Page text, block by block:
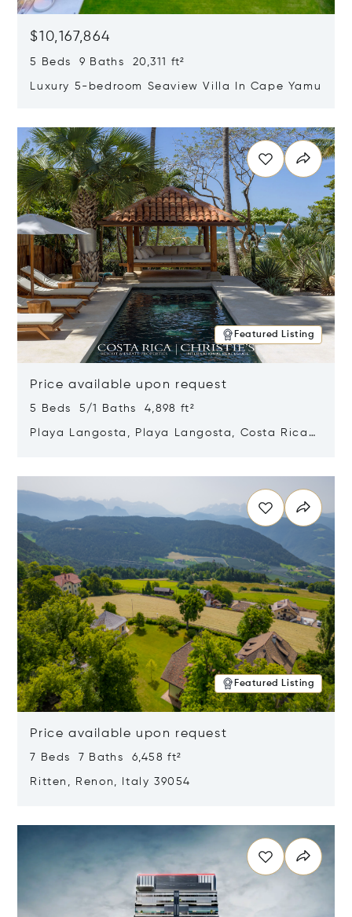
$10,167,864
5 Beds 9 Baths 20,311 ft²
Luxury 5-bedroom Seaview Villa In Cape Yamu
Featured Listing
Price available upon request
5 Beds 5/1 Baths 4,898 ft²
Playa Langosta, Playa Langosta, Costa Rica
Featured Listing
Price available upon request
7 Beds 7 Baths 6,458 ft²
Ritten, Renon, Italy 39054